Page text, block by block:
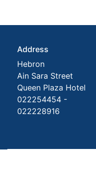
Address
Hebron
Ain Sara Street
Queen Plaza Hotel
022254454 -
022228916